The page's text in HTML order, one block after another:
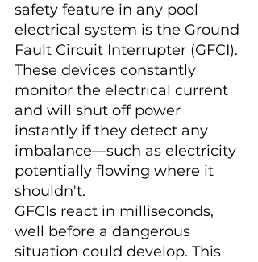
safety feature in any pool
electrical system is the Ground
Fault Circuit Interrupter (GFCI).
These devices constantly
monitor the electrical current
and will shut off power
instantly if they detect any
imbalance—such as electricity
potentially flowing where it
shouldn't.
GFCIs react in milliseconds,
well before a dangerous
situation could develop. This